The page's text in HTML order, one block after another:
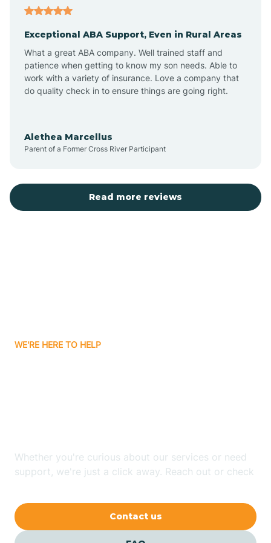
Atlantic Beach
Auburn
Aurora
Balfour
Exceptional ABA Support, Even in Rural Areas
What a great ABA company. Well trained staff and
patience when getting to know my son needs. Able to
work with a variety of insurance. Love a company that
do quality check in to ensure things are going right.
Alethea Marcellus
Parent of a Former Cross River Participant
Read more reviews
WE'RE HERE TO HELP
Whether you're curious about our services or need
support, we're just a click away. Reach out or check
Contact us